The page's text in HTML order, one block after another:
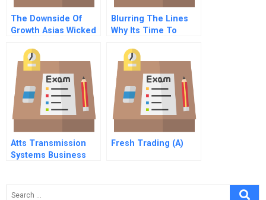
The Downside Of
Growth Asias Wicked
Problems
Blurring The Lines
Why Its Time To
Atts Transmission
Systems Business
Fresh Trading (A)